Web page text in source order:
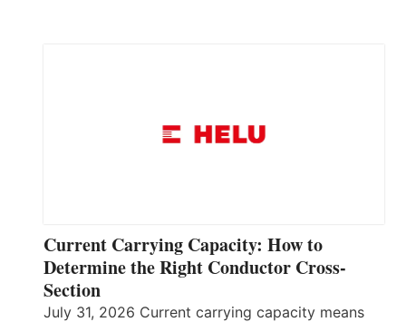
Current Carrying Capacity: How to
Determine the Right Conductor Cross-
Section
July 31, 2026 Current carrying capacity means